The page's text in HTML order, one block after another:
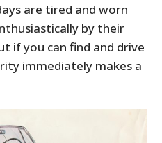
are tired and worn
by their
if you can find and drive
immediately makes a